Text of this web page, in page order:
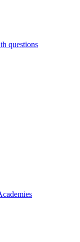
questions